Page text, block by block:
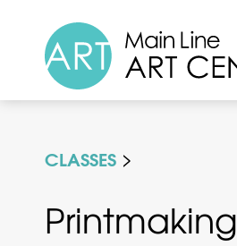
CLASSES